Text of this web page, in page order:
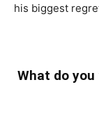
his biggest
What do